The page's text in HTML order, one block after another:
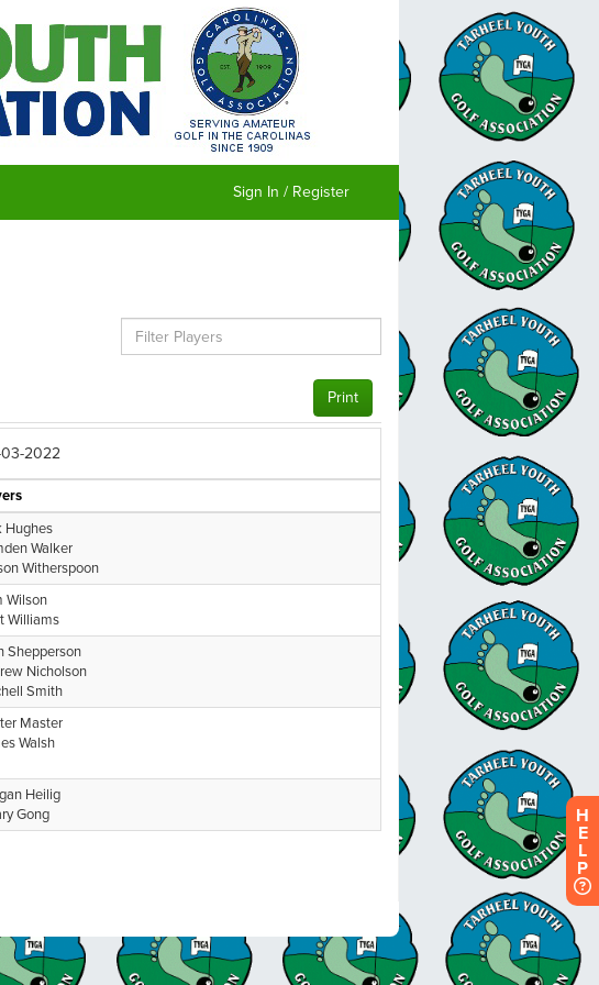
Sign In / Register
H
E
L
P